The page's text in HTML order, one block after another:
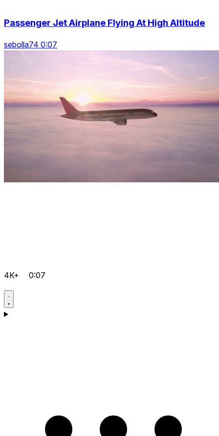
Passenger Jet Airplane Flying At High Altitude
sebolla74 0:07
4K+ 0:07